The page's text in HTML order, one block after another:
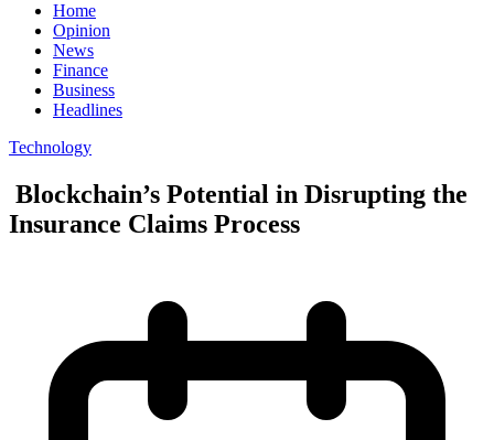
Home
Opinion
News
Finance
Business
Headlines
Technology
Blockchain’s Potential in Disrupting the
Insurance Claims Process